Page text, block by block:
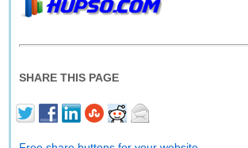
SHARE THIS PAGE